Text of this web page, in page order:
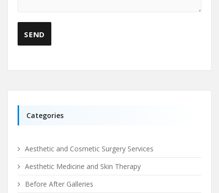
Categories
Aesthetic and Cosmetic Surgery Services
Aesthetic Medicine and Skin Therapy
Before After Galleries